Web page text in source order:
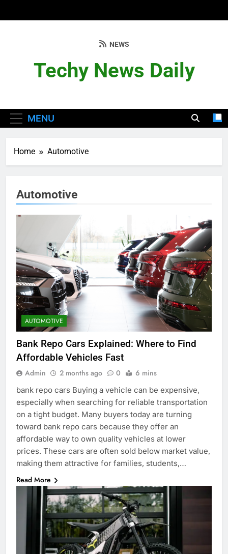
Techy News Daily
NEWS
MENU
Home Automotive
Automotive
AUTOMOTIVE
Bank Repo Cars Explained: Where to Find
Affordable Vehicles Fast
Admin 2 months ago 0 6 mins
bank repo cars Buying a vehicle can be expensive,
especially when searching for reliable transportation
on a tight budget. Many buyers today are turning
toward bank repo cars because they offer an
affordable way to own quality vehicles at lower
prices. These cars are often sold below market value,
making them attractive for families, students,…
Read More